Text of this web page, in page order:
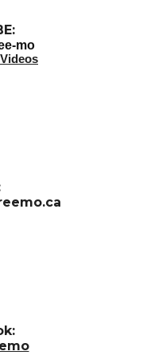
mo